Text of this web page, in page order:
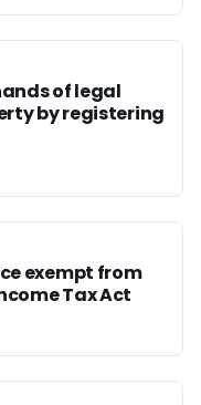
of legal
by registering
exempt from
Tax Act